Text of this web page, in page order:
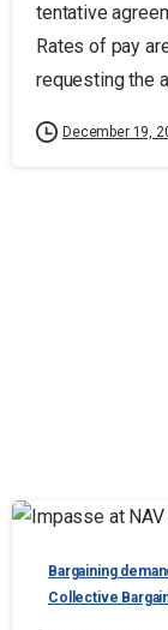
tentative
Rates of pay
requesting the
December 19,
Bargaining
Collective